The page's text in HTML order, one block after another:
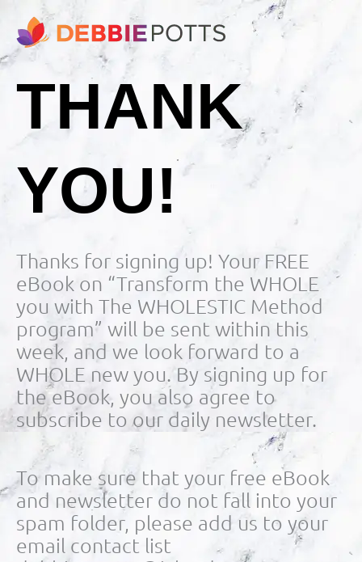
THANK
YOU!
Thanks for signing up! Your FREE
eBook on “Transform the WHOLE
you with The WHOLESTIC Method
program” will be sent within this
week, and we look forward to a
WHOLE new you. By signing up for
the eBook, you also agree to
subscribe to our daily newsletter.
To make sure that your free eBook
and newsletter do not fall into your
spam folder, please add us to your
email contact list